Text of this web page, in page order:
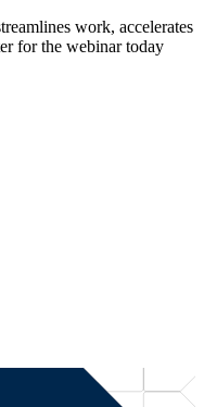
work, accelerates
for the webinar today